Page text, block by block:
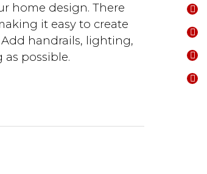
home design. There
it easy to create
handrails, lighting,
possible.